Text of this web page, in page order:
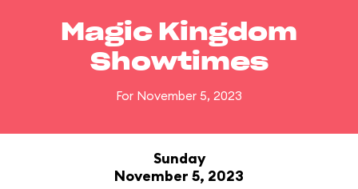
Magic Kingdom
Showtimes
For November 5, 2023
Sunday
November 5, 2023